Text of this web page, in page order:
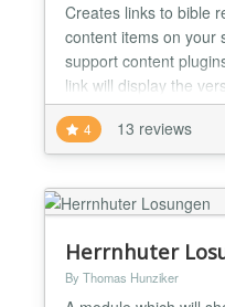
Creates links to bible
content items on your
support content
link will display the
online bible
links as well. Table
different bible
4 13 reviews
Herrnhuter
By Thomas Hunziker